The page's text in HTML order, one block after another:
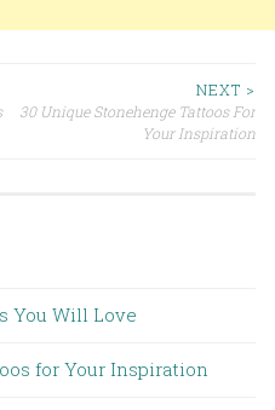
NEXT >
30 Unique Stonehenge Tattoos For
Your Inspiration
You Will Love
for Your Inspiration